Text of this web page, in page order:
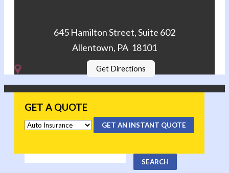
645 Hamilton Street, Suite 602
Allentown, PA 18101
Get Directions
GET A QUOTE
GET AN INSTANT QUOTE